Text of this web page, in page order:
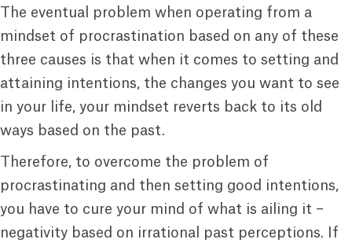
The eventual problem when operating from a
mindset of procrastination based on any of these
three causes is that when it comes to setting and
attaining intentions, the changes you want to see
in your life, your mindset reverts back to its old
ways based on the past.
Therefore, to overcome the problem of
procrastinating and then setting good intentions,
you have to cure your mind of what is ailing it –
negativity based on irrational past perceptions. If